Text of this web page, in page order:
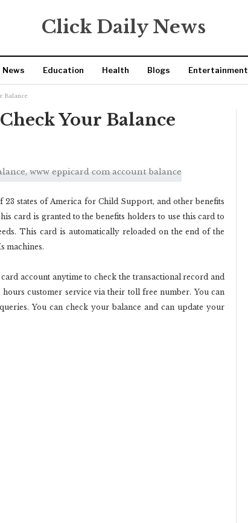
Click Daily News
News Education Health Blogs Entertainment
Balance
Your Balance
23 states of America for Child Support, and other benefits
card is granted to the benefits holders to use this card to
This card is automatically reloaded on the end of the
machines.
account anytime to check the transactional record and
customer service via their toll free number. You can
You can check your balance and can update your